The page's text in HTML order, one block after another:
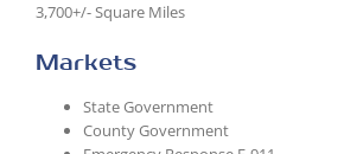
3,700+/- Square Miles
Markets
State Government
County Government